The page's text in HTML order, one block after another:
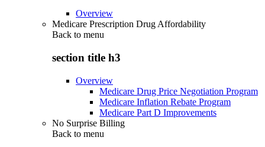
Overview
Medicare Prescription Drug Affordability
Back to menu
section title h3
Overview
Medicare Drug Price Negotiation Program
Medicare Inflation Rebate Program
Medicare Part D Improvements
No Surprise Billing
Back to menu